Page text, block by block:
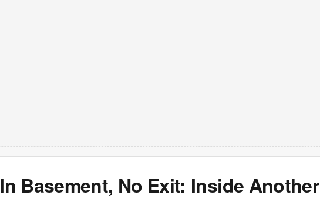
Basement, No Exit: Inside Another